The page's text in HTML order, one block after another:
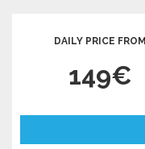
DAILY PRICE FROM
149€